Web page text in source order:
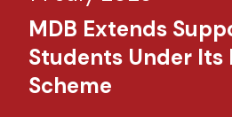
MDB Extends
Students Under Its
Scheme